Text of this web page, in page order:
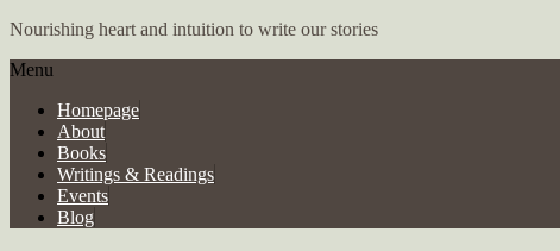
Nourishing heart and intuition to write our stories
Menu
Homepage
About
Books
Writings & Readings
Events
Blog